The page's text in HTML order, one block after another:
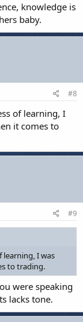
knowledge is
baby.
#8
of learning, I
it comes to
#9
learning, I was
to trading.
were speaking
lacks tone.